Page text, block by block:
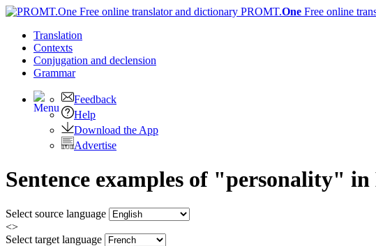
PROMT.One Free online
Translation
Contexts
Conjugation and declension
Grammar
Feedback
Help
Download the App
Advertise
Sentence examples of "personality"
Select source language
<>
Select target language